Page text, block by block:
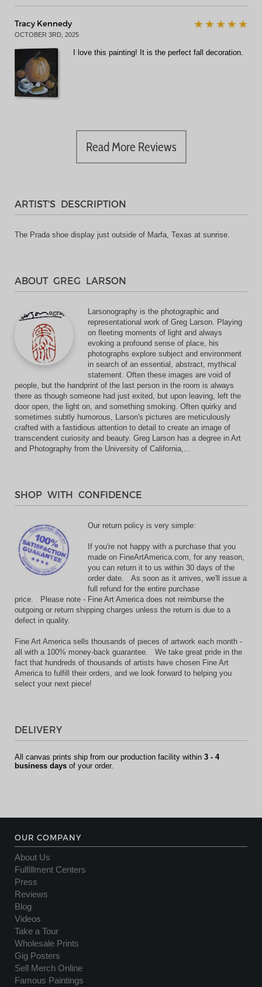
Tracy Kennedy
OCTOBER 3RD, 2025
I love this painting! It is the perfect fall decoration.
Read More Reviews
ARTIST'S DESCRIPTION
The Prada shoe display just outside of Marfa, Texas at sunrise.
ABOUT GREG LARSON
Larsonography is the photographic and
representational work of Greg Larson. Playing
on fleeting moments of light and always
evoking a profound sense of place, his
photographs explore subject and environment
in search of an essential, abstract, mythical
statement. Often these images are void of
people, but the handprint of the last person in the room is always
there as though someone had just exited, but upon leaving, left the
door open, the light on, and something smoking. Often quirky and
sometimes subtly humorous, Larson's pictures are meticulously
crafted with a fastidious attention to detail to create an image of
transcendent curiosity and beauty. Greg Larson has a degree in Art
and Photography from the University of California,...
SHOP WITH CONFIDENCE
Our return policy is very simple:
If you're not happy with a purchase that you
made on FineArtAmerica.com, for any reason,
you can return it to us within 30 days of the
order date. As soon as it arrives, we'll issue a
full refund for the entire purchase
price. Please note - Fine Art America does not reimburse the
outgoing or return shipping charges unless the return is due to a
defect in quality.
Fine Art America sells thousands of pieces of artwork each month -
all with a 100% money-back guarantee. We take great pride in the
fact that hundreds of thousands of artists have chosen Fine Art
America to fulfill their orders, and we look forward to helping you
select your next piece!
DELIVERY
All canvas prints ship from our production facility within 3 - 4
business days of your order.
OUR COMPANY
About Us
Fulfillment Centers
Press
Reviews
Blog
Videos
Take a Tour
Wholesale Prints
Gig Posters
Sell Merch Online
Famous Paintings